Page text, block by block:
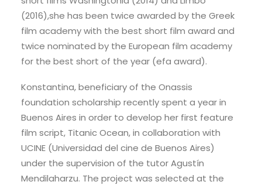
(2016),she has been twice awarded by the Greek
film academy with the best short film award and
twice nominated by the European film academy
for the best short of the year (efa award).
Konstantina, beneficiary of the Onassis
foundation scholarship recently spent a year in
Buenos Aires in order to develop her first feature
film script, Titanic Ocean, in collaboration with
UCINE (Universidad del cine de Buenos Aires)
under the supervision of the tutor Agustín
Mendilaharzu. The project was selected at the